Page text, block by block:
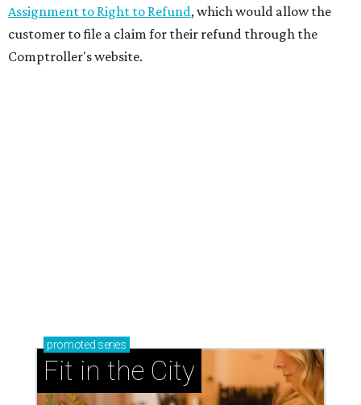
Assignment to Right to Refund, which would allow the
customer to file a claim for their refund through the
Comptroller's website.
promoted series
Fit in the City